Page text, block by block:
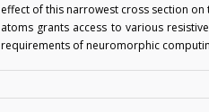
effect of this narrowest cross section
atoms grants access to various
requirements of neuromorphic